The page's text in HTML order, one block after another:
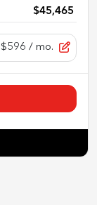
$45,465
$596 / mo.